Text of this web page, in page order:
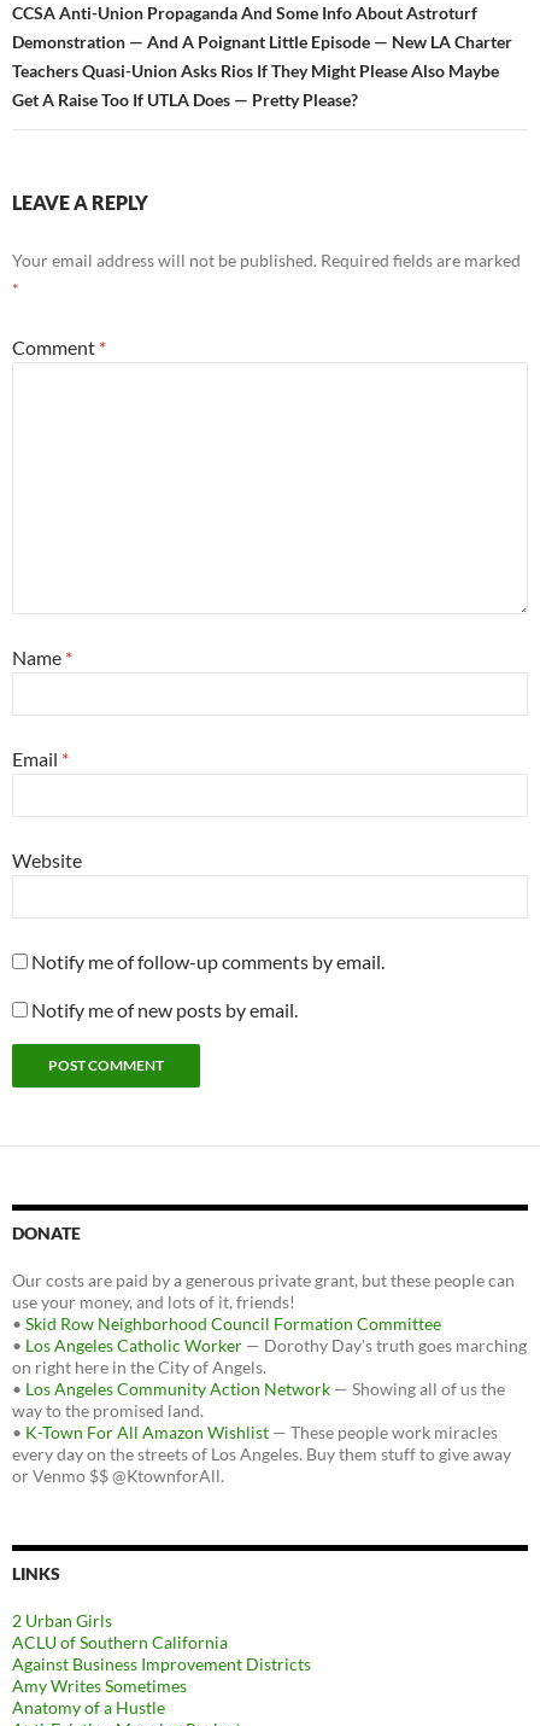
CCSA Anti-Union Propaganda And Some Info About Astroturf
Demonstration — And A Poignant Little Episode — New LA Charter
Teachers Quasi-Union Asks Rios If They Might Please Also Maybe
Get A Raise Too If UTLA Does — Pretty Please?
LEAVE A REPLY
Your email address will not be published. Required fields are marked
*
Comment *
Name *
Email *
Website
Notify me of follow-up comments by email.
Notify me of new posts by email.
DONATE
Our costs are paid by a generous private grant, but these people can
use your money, and lots of it, friends!
• Skid Row Neighborhood Council Formation Committee
• Los Angeles Catholic Worker — Dorothy Day's truth goes marching
on right here in the City of Angels.
• Los Angeles Community Action Network — Showing all of us the
way to the promised land.
• K-Town For All Amazon Wishlist — These people work miracles
every day on the streets of Los Angeles. Buy them stuff to give away
or Venmo $$ @KtownforAll.
LINKS
2 Urban Girls
ACLU of Southern California
Against Business Improvement Districts
Amy Writes Sometimes
Anatomy of a Hustle